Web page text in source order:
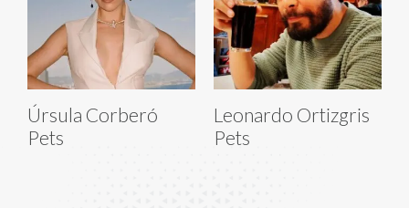
Úrsula Corberó
Pets
Leonardo Ortizgris
Pets